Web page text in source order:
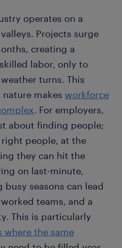
operates on a
Projects surge
creating a
labor, only to
turns. This
makes workforce
. For employers,
about finding people;
people, at the
they can hit the
on last-minute,
seasons can lead
teams, and a
This is particularly
where the same